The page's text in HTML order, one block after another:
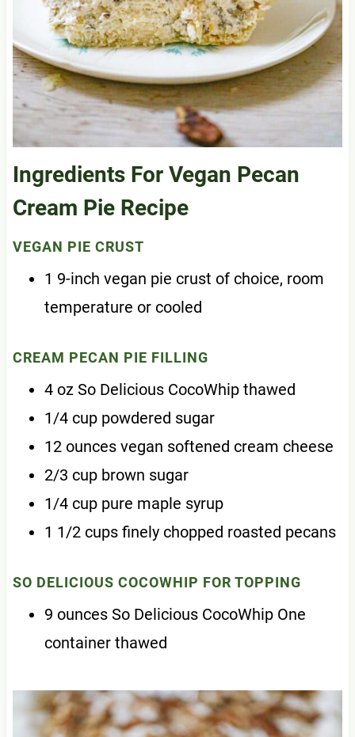
Ingredients For Vegan Pecan
Cream Pie Recipe
VEGAN PIE CRUST
1 9-inch vegan pie crust of choice, room
temperature or cooled
CREAM PECAN PIE FILLING
4 oz So Delicious CocoWhip thawed
1/4 cup powdered sugar
12 ounces vegan softened cream cheese
2/3 cup brown sugar
1/4 cup pure maple syrup
1 1/2 cups finely chopped roasted pecans
SO DELICIOUS COCOWHIP FOR TOPPING
9 ounces So Delicious CocoWhip One
container thawed